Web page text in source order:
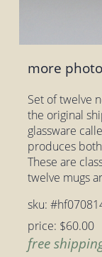
more
Set of twelve
the original
glassware
produces
These are
twelve mugs
sku:
price: $60.00
free